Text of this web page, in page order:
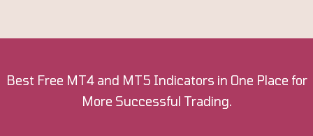
Best Free MT4 and MT5 Indicators in One Place for
More Successful Trading.